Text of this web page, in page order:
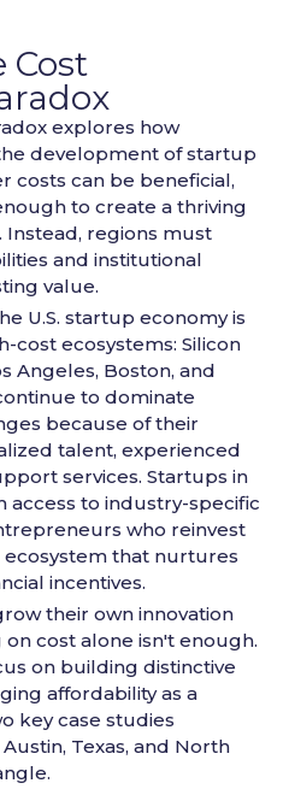
Cost
explores how
development of startup
costs can be beneficial,
to create a thriving
Instead, regions must
and institutional
value.
U.S. startup economy is
cost ecosystems: Silicon
Angeles, Boston, and
to dominate
because of their
talent, experienced
services. Startups in
to industry-specific
who reinvest
ecosystem that nurtures
incentives.
their own innovation
cost alone isn't enough.
on building distinctive
affordability as a
key case studies
Texas, and North